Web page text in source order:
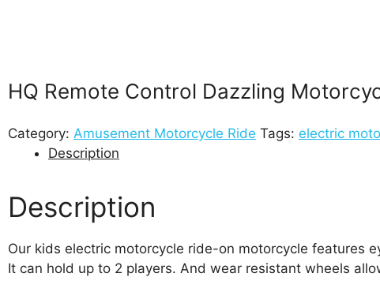
HQ Remote Control Dazzling
Category: Amusement Motorcycle Ride Tags: electric
Description
Description
Our kids electric motorcycle ride-on motorcycle features
It can hold up to 2 players. And wear resistant wheels